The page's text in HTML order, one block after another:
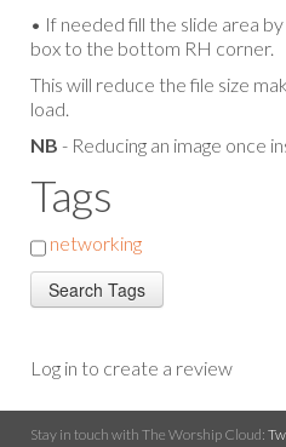
• If needed fill the slide area
box to the bottom RH corner.
This will reduce the file size
load.
NB - Reducing an image once
Tags
networking
Log in to create a review
Stay in touch with The Worship Cloud: